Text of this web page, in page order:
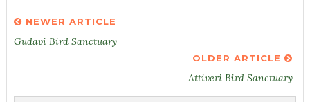
NEWER ARTICLE
Gudavi Bird Sanctuary
OLDER ARTICLE
Attiveri Bird Sanctuary